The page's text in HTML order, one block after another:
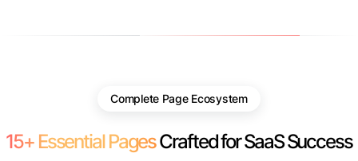
Complete Page Ecosystem
15+ Essential PagesCrafted for SaaS Success